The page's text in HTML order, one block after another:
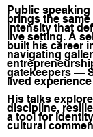
Public
brings the
intensity that
live setting. A
built his career
navigating
gatekeepers —
lived
His talks
discipline,
a tool for
cultural